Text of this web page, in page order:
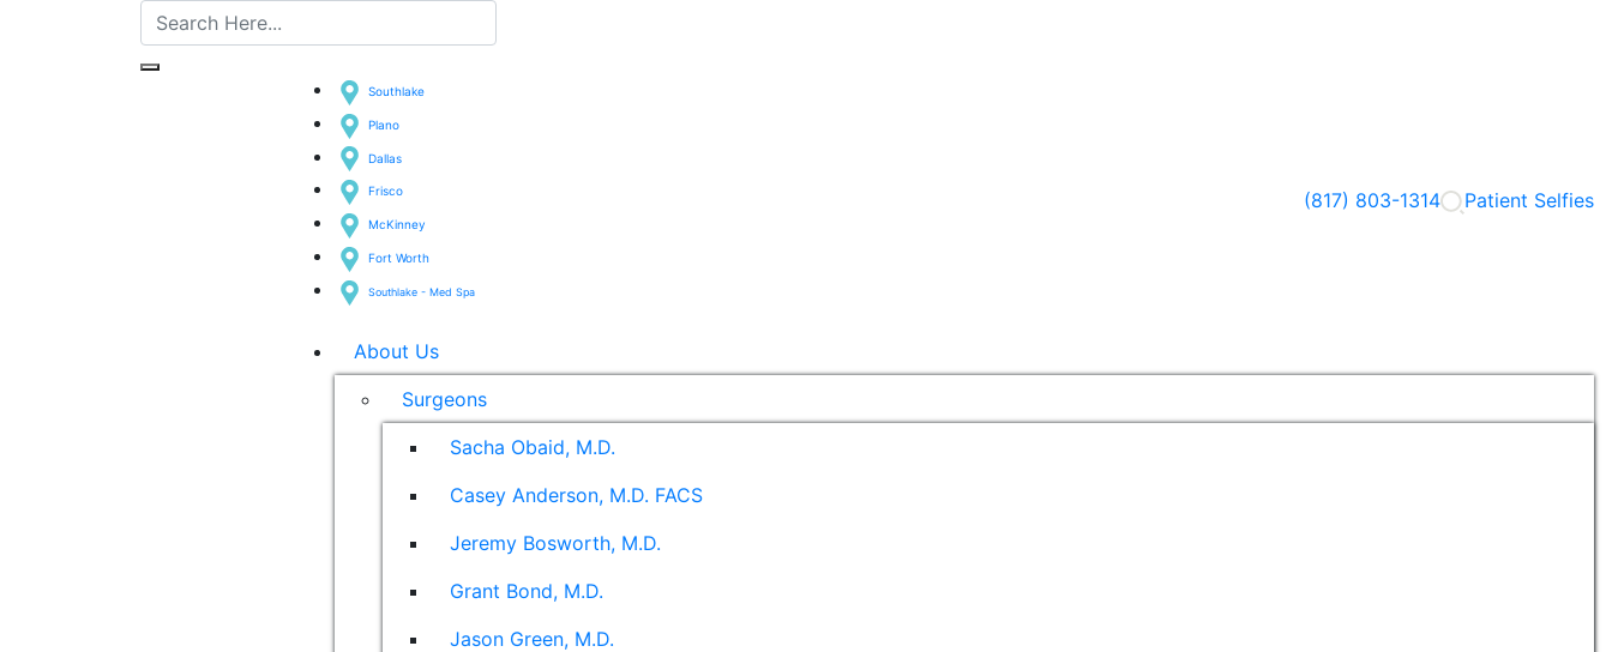
Southlake
Plano
Dallas
Frisco
McKinney
Fort Worth
Southlake - Med Spa
(817) 803-1314 Patient Selfies
About Us
Surgeons
Sacha Obaid, M.D.
Casey Anderson, M.D. FACS
Jeremy Bosworth, M.D.
Grant Bond, M.D.
Jason Green, M.D.